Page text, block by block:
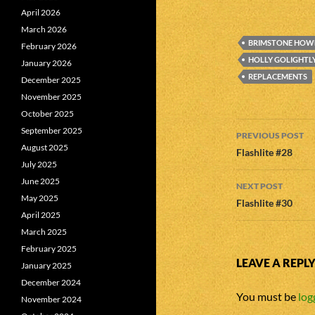
BRIMSTONE
HOLLY
REPLACEMENTS
Post
PREVIOUS POST
Flashlite #28
NEXT POST
Flashlite #30
LEAVE A REPLY
You must be
April 2026
March 2026
February 2026
January 2026
December 2025
November 2025
October 2025
September 2025
August 2025
July 2025
June 2025
May 2025
April 2025
March 2025
February 2025
January 2025
December 2024
November 2024